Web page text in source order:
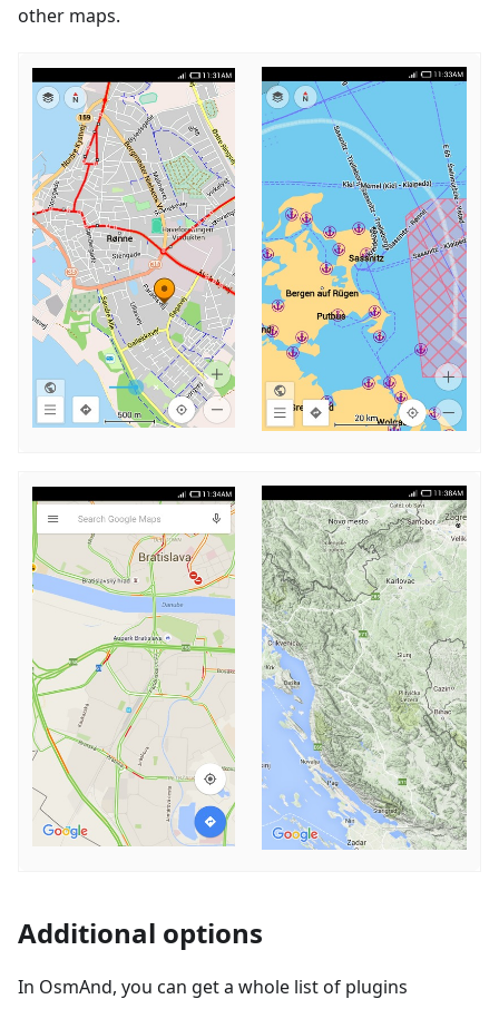
other maps.
Additional options
In OsmAnd, you can get a whole list of plugins